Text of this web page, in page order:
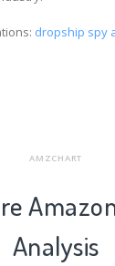
dropship spy
AMZCHART
Analysis